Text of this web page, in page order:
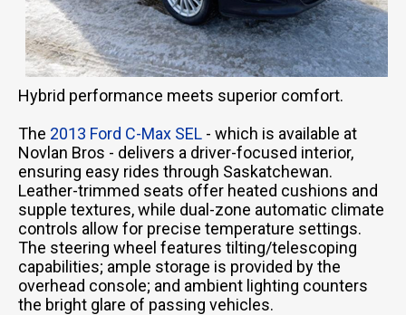
Hybrid performance meets superior comfort.
The 2013 Ford C-Max SEL - which is available at
Novlan Bros - delivers a driver-focused interior,
ensuring easy rides through Saskatchewan.
Leather-trimmed seats offer heated cushions and
supple textures, while dual-zone automatic climate
controls allow for precise temperature settings.
The steering wheel features tilting/telescoping
capabilities; ample storage is provided by the
overhead console; and ambient lighting counters
the bright glare of passing vehicles.